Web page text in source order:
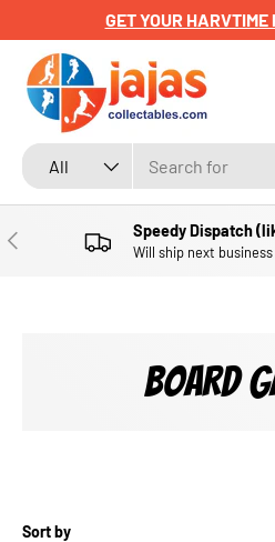
SKIP TO CONTENT
POSTERS HERE
Search
Product type
All
PREVIOUS Speedy Dispatch
Will ship next
BOARD
Sort by